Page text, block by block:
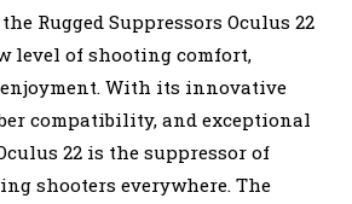
Rugged Suppressors Oculus 22
level of shooting comfort,
With its innovative
compatibility, and exceptional
22 is the suppressor of
shooters everywhere. The